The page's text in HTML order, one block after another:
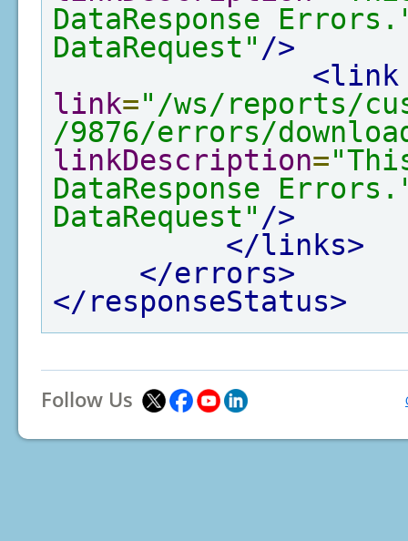
DataResponse
DataRequest" />
<link
link="/ws/reports/
/9876/errors/
linkDescription=
DataResponse
DataRequest" />
</links>
</errors>
</responseStatus>
Follow Us